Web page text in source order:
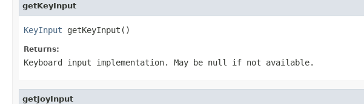
getKeyInput
KeyInput getKeyInput()
Returns:
Keyboard input implementation. May be null if not available.
getJoyInput